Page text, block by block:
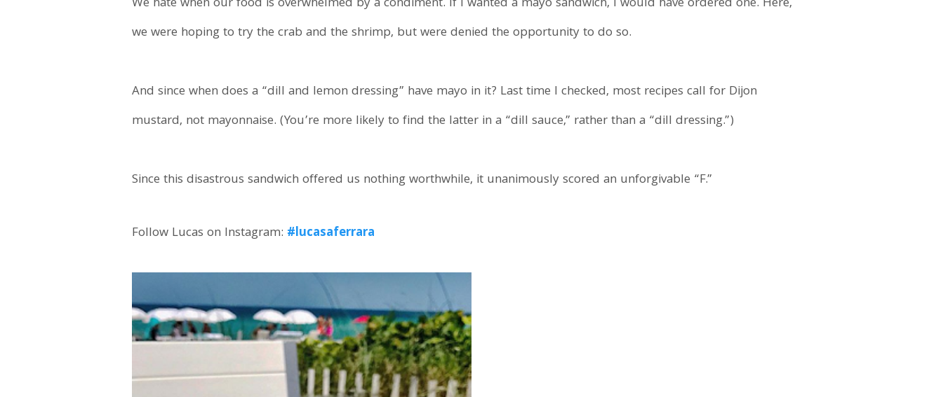
We hate when our food is overwhelmed by a condiment. If I wanted a mayo sandwich, I would have ordered one. Here,
we were hoping to try the crab and the shrimp, but were denied the opportunity to do so.
And since when does a “dill and lemon dressing” have mayo in it? Last time I checked, most recipes call for Dijon
mustard, not mayonnaise. (You’re more likely to find the latter in a “dill sauce,” rather than a “dill dressing.”)
Since this disastrous sandwich offered us nothing worthwhile, it unanimously scored an unforgivable “F.”
Follow Lucas on Instagram: #lucasaferrara